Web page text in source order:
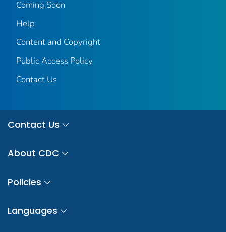
Coming Soon
Help
Content and Copyright
Public Access Policy
Contact Us
Contact Us
About CDC
Policies
Languages